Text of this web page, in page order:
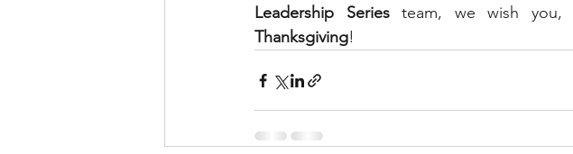
Leadership Series team, we wish you,
Thanksgiving!